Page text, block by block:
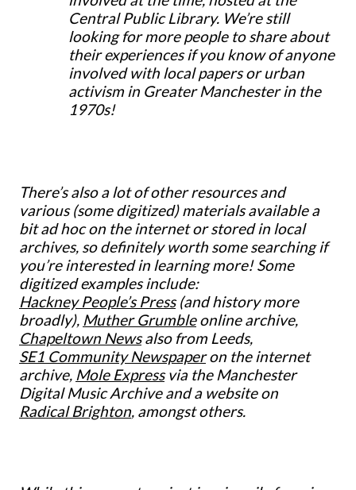
Central Public Library. We’re still
looking for more people to share about
their experiences if you know of anyone
involved with local papers or urban
activism in Greater Manchester in the
1970s!
There’s also a lot of other resources and
various (some digitized) materials available a
bit ad hoc on the internet or stored in local
archives, so definitely worth some searching if
you’re interested in learning more! Some
digitized examples include:
Hackney People’s Press(and history more
broadly), Muther Grumbleonline archive,
Chapeltown Newsalso from Leeds,
SE1 Community Newspaperon the internet
archive, Mole Expressvia the Manchester
Digital Music Archive and a website on
Radical Brighton, amongst others.